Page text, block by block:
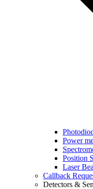
Power
Position
Laser
Callback
Detectors &